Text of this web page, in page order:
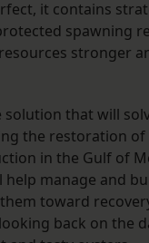
it contains
spawning
stronger
solution that will
the restoration
in the Gulf of
help manage and
toward
back on the